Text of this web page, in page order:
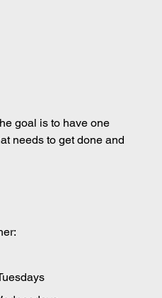
goal is to have one
needs to get done and